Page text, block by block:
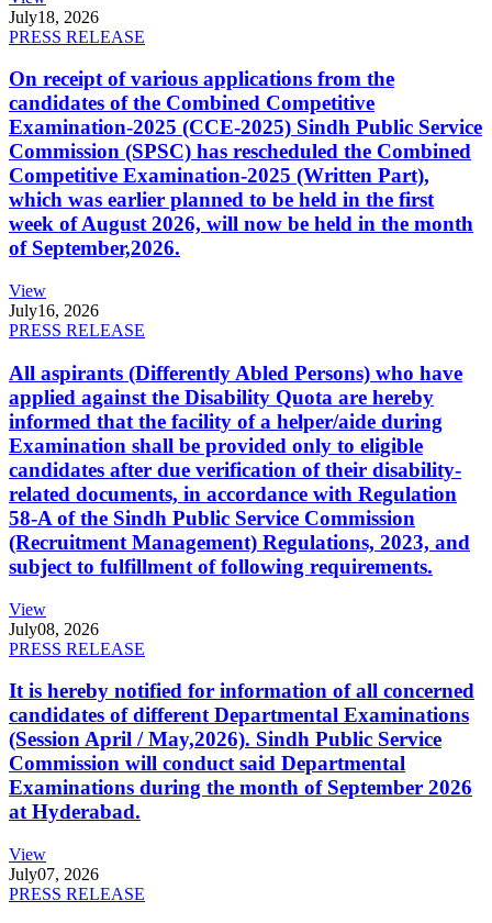
July18, 2026
PRESS RELEASE
On receipt of various applications from the
candidates of the Combined Competitive
Examination-2025 (CCE-2025) Sindh Public Service
Commission (SPSC) has rescheduled the Combined
Competitive Examination-2025 (Written Part),
which was earlier planned to be held in the first
week of August 2026, will now be held in the month
of September,2026.
View
July16, 2026
PRESS RELEASE
All aspirants (Differently Abled Persons) who have
applied against the Disability Quota are hereby
informed that the facility of a helper/aide during
Examination shall be provided only to eligible
candidates after due verification of their disability-
related documents, in accordance with Regulation
58-A of the Sindh Public Service Commission
(Recruitment Management) Regulations, 2023, and
subject to fulfillment of following requirements.
View
July08, 2026
PRESS RELEASE
It is hereby notified for information of all concerned
candidates of different Departmental Examinations
(Session April / May,2026). Sindh Public Service
Commission will conduct said Departmental
Examinations during the month of September 2026
at Hyderabad.
View
July07, 2026
PRESS RELEASE